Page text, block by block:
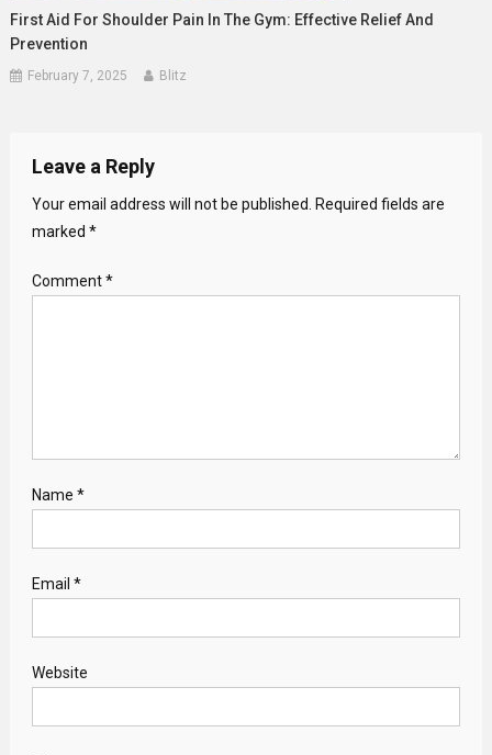
First Aid For Shoulder Pain In The Gym: Effective Relief And
Prevention
February 7, 2025 Blitz
Leave a Reply
Your email address will not be published.
Required fields are
marked *
Comment*
Name *
Email *
Website